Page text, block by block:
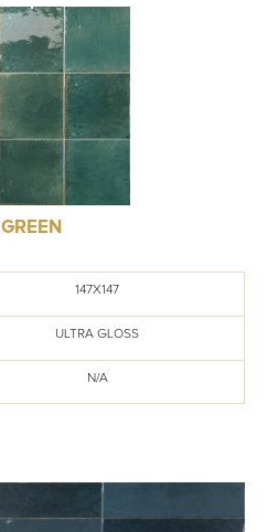
GREEN
147X147
ULTRA GLOSS
N/A